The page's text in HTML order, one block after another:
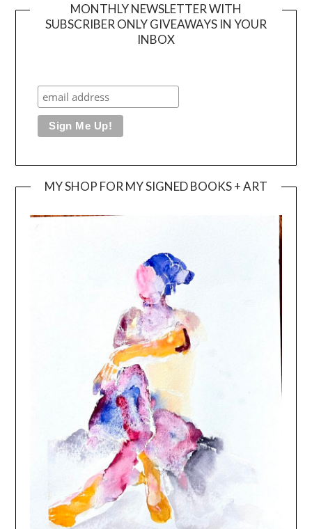
MONTHLY NEWSLETTER WITH
SUBSCRIBER ONLY GIVEAWAYS IN YOUR
INBOX
MY SHOP FOR MY SIGNED BOOKS + ART